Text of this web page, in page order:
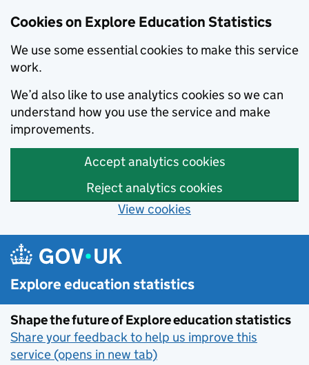
Cookies on Explore Education Statistics
We use some essential cookies to make this service
work.
We’d also like to use analytics cookies so we can
understand how you use the service and make
improvements.
Accept analytics cookies
Reject analytics cookies
View cookies
Skip to main content
Explore education statistics
Shape the future of Explore education statistics
Share your feedback to help us improve this
service (opens in new tab)